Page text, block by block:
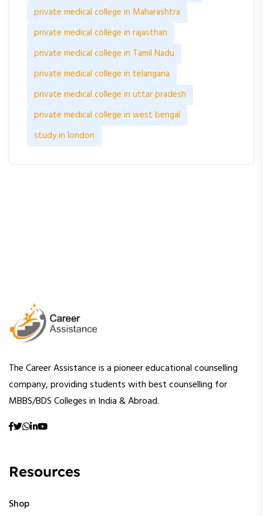
private medical college in Maharashtra
private medical college in rajasthan
private medical college in Tamil Nadu
private medical college in telangana
private medical college in uttar pradesh
private medical college in west bengal
study in london
The Career Assistance is a pioneer educational counselling
company, providing students with best counselling for
MBBS/BDS Colleges in India & Abroad.
Resources
Shop